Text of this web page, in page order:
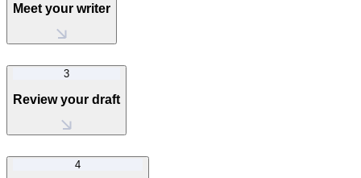
Meet your writer
3
Review your draft
4